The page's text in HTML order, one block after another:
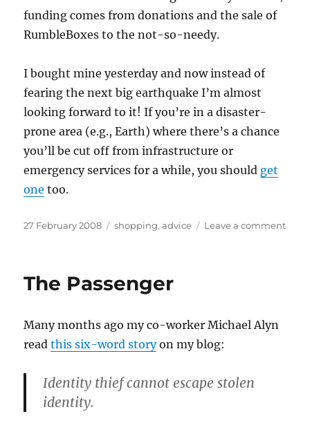
funding comes from donations and the sale of
RumbleBoxes to the not-so-needy.
I bought mine yesterday and now instead of
fearing the next big earthquake I’m almost
looking forward to it! If you’re in a disaster-
prone area (e.g., Earth) where there’s a chance
you’ll be cut off from infrastructure or
emergency services for a while, you should get
one too.
Posted
27 February 2008 Categories
shopping,advice Leave a commenton
The Passenger
Many months ago my co-worker Michael Alyn
readthis six-word storyon my blog:
Identity thief cannot escape stolen
identity.